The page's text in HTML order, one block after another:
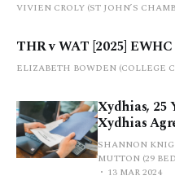
VIVIEN CROLY (ST JOHN’S
THR v WAT [2025] EWHC
ELIZABETH BOWDEN (COLLEGE
Xydhias, 25
Xydhias
SHANNON
MUTTON (29
13 MAR 2024